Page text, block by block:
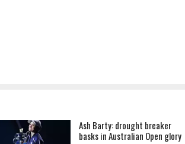
Ash Barty: drought breaker
basks in Australian Open glory